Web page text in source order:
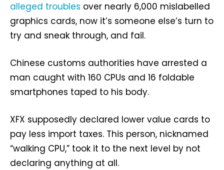
alleged troubles over nearly 6,000 mislabelled
graphics cards, now it’s someone else’s turn to
try and sneak through, and fail.
Chinese customs authorities have arrested a
man caught with 160 CPUs and 16 foldable
smartphones taped to his body.
XFX supposedly declared lower value cards to
pay less import taxes. This person, nicknamed
“walking CPU,” took it to the next level by not
declaring anything at all.